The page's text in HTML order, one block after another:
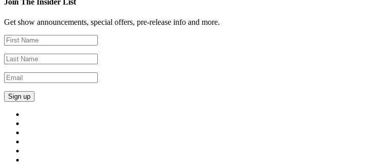
Join The Insider List
Get show announcements, special offers, pre-release info and more.